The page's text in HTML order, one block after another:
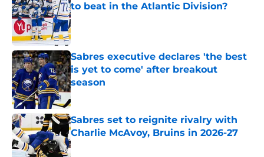
to beat in the Atlantic Division?
Published by on Invalid Date
Sabres executive declares 'the best
is yet to come' after breakout
season
Published by on Invalid Date
Sabres set to reignite rivalry with
Charlie McAvoy, Bruins in 2026-27
Published by on Invalid Date